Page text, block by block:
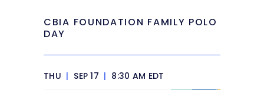
CBIA FOUNDATION FAMILY POLO
DAY
THU | SEP 17 | 8:30 AM EDT